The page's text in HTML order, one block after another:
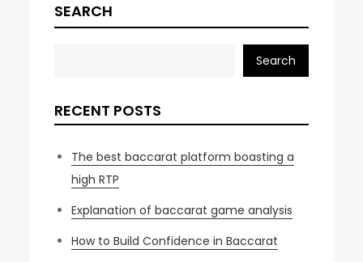
SEARCH
Search
RECENT POSTS
The best baccarat platform boasting a
high RTP
Explanation of baccarat game analysis
How to Build Confidence in Baccarat